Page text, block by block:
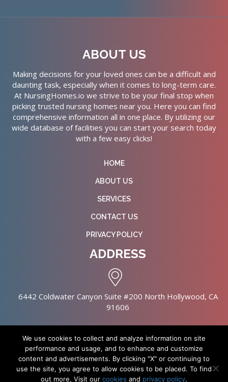
ABOUT US
Making decisions for your loved ones can be a difficult and
daunting task, especially when it comes to long-term care.
At NursingHomes.io we strive to be your final stop when
picking trusted nursing homes near you. Here you can find
comprehensive information all in one place. By utilizing our
wide database of facilities you can start your search today
with a few easy clicks!
HOME
ABOUT US
SERVICES
CONTACT US
PRIVACY POLICY
ADDRESS
6442 Coldwater Canyon Suite #200 North Hollywood, CA
91606
Copyright © 2026 NursingHomes.IO. All Rights Reserved. |
Healthcare Web Design
We use cookies to collect and analyze information on site
performance and usage, and to enhance and customize
content and advertisements. By clicking "X" or continuing to
use the site, you agree to allow cookies to be placed. To find
out more, Visit our cookies and privacy policy.